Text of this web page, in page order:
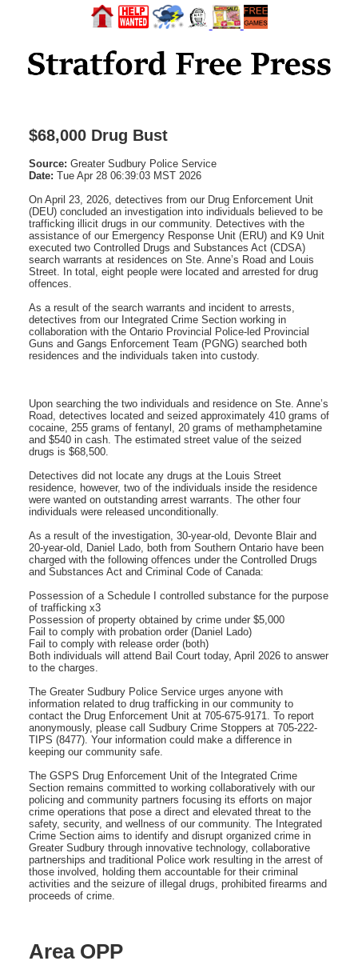
$68,000 Drug Bust
Source: Greater Sudbury Police Service
Date: Tue Apr 28 06:39:03 MST 2026
On April 23, 2026, detectives from our Drug Enforcement Unit
(DEU) concluded an investigation into individuals believed to be
trafficking illicit drugs in our community. Detectives with the
assistance of our Emergency Response Unit (ERU) and K9 Unit
executed two Controlled Drugs and Substances Act (CDSA)
search warrants at residences on Ste. Anne’s Road and Louis
Street. In total, eight people were located and arrested for drug
offences.
As a result of the search warrants and incident to arrests,
detectives from our Integrated Crime Section working in
collaboration with the Ontario Provincial Police-led Provincial
Guns and Gangs Enforcement Team (PGNG) searched both
residences and the individuals taken into custody.
Upon searching the two individuals and residence on Ste. Anne’s
Road, detectives located and seized approximately 410 grams of
cocaine, 255 grams of fentanyl, 20 grams of methamphetamine
and $540 in cash. The estimated street value of the seized
drugs is $68,500.
Detectives did not locate any drugs at the Louis Street
residence, however, two of the individuals inside the residence
were wanted on outstanding arrest warrants. The other four
individuals were released unconditionally.
As a result of the investigation, 30-year-old, Devonte Blair and
20-year-old, Daniel Lado, both from Southern Ontario have been
charged with the following offences under the Controlled Drugs
and Substances Act and Criminal Code of Canada:
Possession of a Schedule I controlled substance for the purpose
of trafficking x3
Possession of property obtained by crime under $5,000
Fail to comply with probation order (Daniel Lado)
Fail to comply with release order (both)
Both individuals will attend Bail Court today, April 2026 to answer
to the charges.
The Greater Sudbury Police Service urges anyone with
information related to drug trafficking in our community to
contact the Drug Enforcement Unit at 705-675-9171. To report
anonymously, please call Sudbury Crime Stoppers at 705-222-
TIPS (8477). Your information could make a difference in
keeping our community safe.
The GSPS Drug Enforcement Unit of the Integrated Crime
Section remains committed to working collaboratively with our
policing and community partners focusing its efforts on major
crime operations that pose a direct and elevated threat to the
safety, security, and wellness of our community. The Integrated
Crime Section aims to identify and disrupt organized crime in
Greater Sudbury through innovative technology, collaborative
partnerships and traditional Police work resulting in the arrest of
those involved, holding them accountable for their criminal
activities and the seizure of illegal drugs, prohibited firearms and
proceeds of crime.
Area OPP